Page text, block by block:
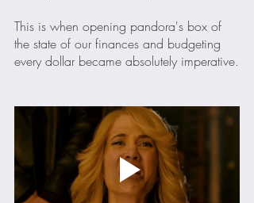
This is when opening pandora's box of
the state of our finances and budgeting
every dollar became absolutely imperative.